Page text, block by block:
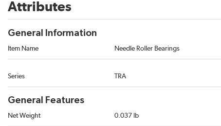
Attributes
General Information
Item Name Needle Roller Bearings
Series TRA
General Features
Net Weight 0.037 lb